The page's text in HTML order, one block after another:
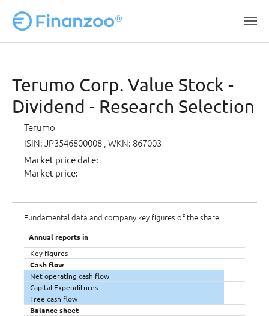
Terumo Corp. Value Stock -
Dividend - Research Selection
Terumo
ISIN: JP3546800008 , WKN: 867003
Market price date:
Market price:
Fundamental data and company key figures of the share
Annual reports in
Key figures
Cash flow
Net operating cash flow
Capital Expenditures
Free cash flow
Balance sheet